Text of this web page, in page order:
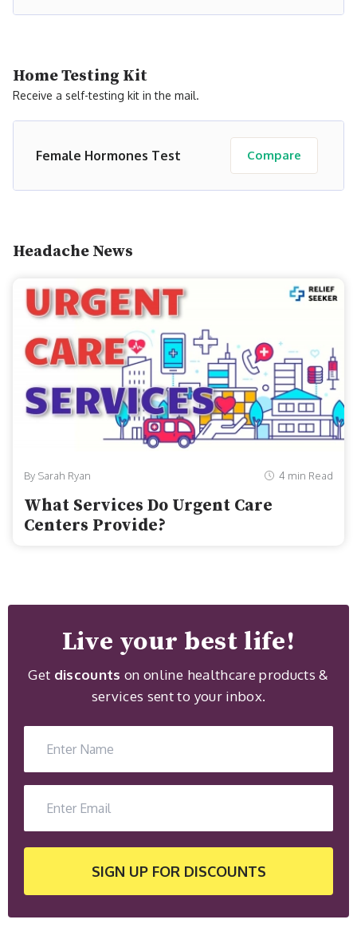
Home Testing Kit
Receive a self-testing kit in the mail.
Female Hormones Test Compare
Headache News
By Sarah Ryan 4 min Read
What Services Do Urgent Care
Centers Provide?
Live your best life!
Get discountson online healthcare products &
services sent to your inbox.
SIGN UP FOR DISCOUNTS